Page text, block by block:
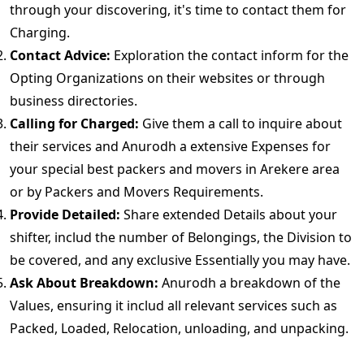
through your discovering, it's time to contact them for
Charging.
Contact Advice: Exploration the contact inform for the
Opting Organizations on their websites or through
business directories.
Calling for Charged: Give them a call to inquire about
their services and Anurodh a extensive Expenses for
your special best packers and movers in Arekere area
or by Packers and Movers Requirements.
Provide Detailed: Share extended Details about your
shifter, includ the number of Belongings, the Division to
be covered, and any exclusive Essentially you may have.
Ask About Breakdown: Anurodh a breakdown of the
Values, ensuring it includ all relevant services such as
Packed, Loaded, Relocation, unloading, and unpacking.